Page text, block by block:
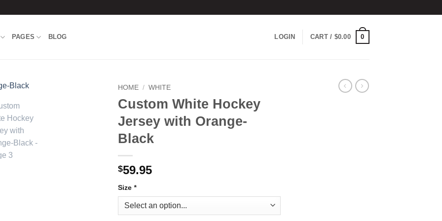
PAGES BLOG LOGIN CART / $0.00 0
HOME / WHITE
Custom White Hockey
Jersey with Orange-
Black
$59.95
Size *